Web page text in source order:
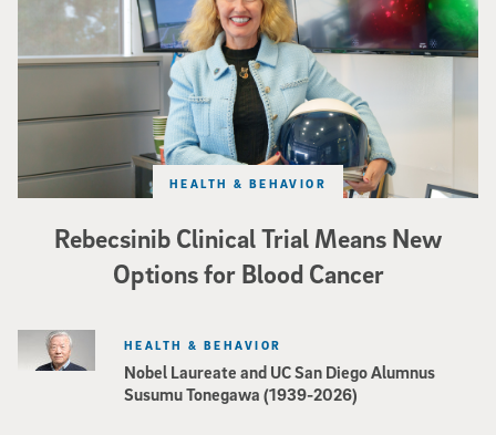
Rebecsinib Clinical Trial Means New
Options for Blood Cancer
HEALTH & BEHAVIOR
Nobel Laureate and UC San Diego Alumnus
Susumu Tonegawa (1939-2026)
HEALTH & BEHAVIOR